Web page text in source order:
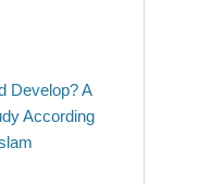
Develop? A
According